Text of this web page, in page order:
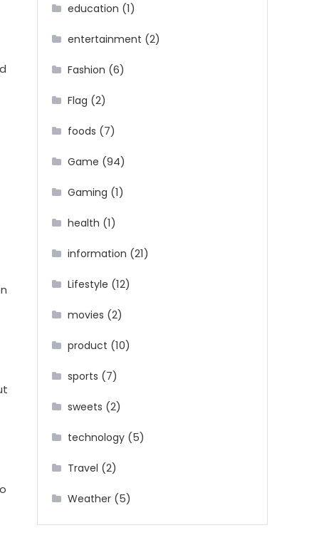
education (1)
entertainment (2)
Fashion (6)
Flag (2)
foods (7)
Game (94)
Gaming (1)
health (1)
information (21)
Lifestyle (12)
movies (2)
product (10)
sports (7)
sweets (2)
technology (5)
Travel (2)
Weather (5)